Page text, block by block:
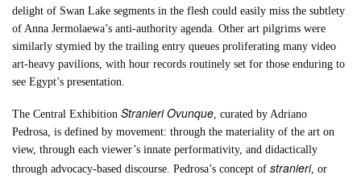
delight of Swan Lake segments in the flesh could easily miss the subtlety
of Anna Jermolaewa’s anti-authority agenda. Other art pilgrims were
similarly stymied by the trailing entry queues proliferating many video
art-heavy pavilions, with hour records routinely set for those enduring to
see Egypt’s presentation.
The Central ExhibitionStranieri Ovunque , curated by Adriano
Pedrosa, is defined by movement: through the materiality of the art on
view, through each viewer’s innate performativity, and didactically
through advocacy-based discourse. Pedrosa’s concept ofstranieri, or